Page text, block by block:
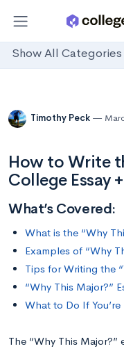
Show All Categories
Timothy Peck
How to Write
College Essay
What’s Covered:
What is the “Why
Examples of “Why
Tips for Writing the
“Why This Major?”
What to Do If
The “Why This